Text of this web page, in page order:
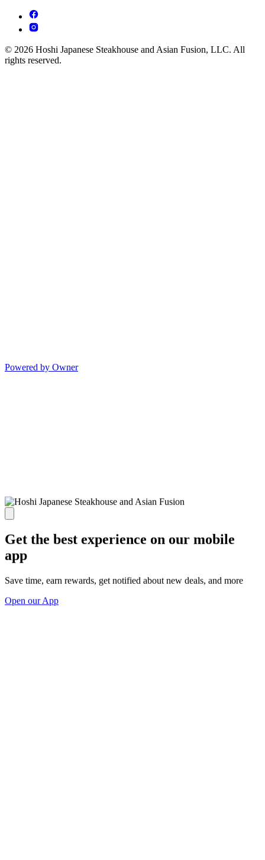
© 2026 Hoshi Japanese Steakhouse and Asian Fusion, LLC. All
rights reserved.
Powered by Owner
Get the best experience on our mobile
app
Save time, earn rewards, get notified about new deals, and more
Open our App